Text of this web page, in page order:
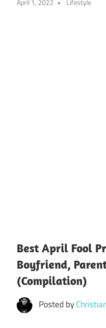
April 1, 2022 Lifestyle
Best April Fool
Boyfriend,
(Compilation)
Posted by